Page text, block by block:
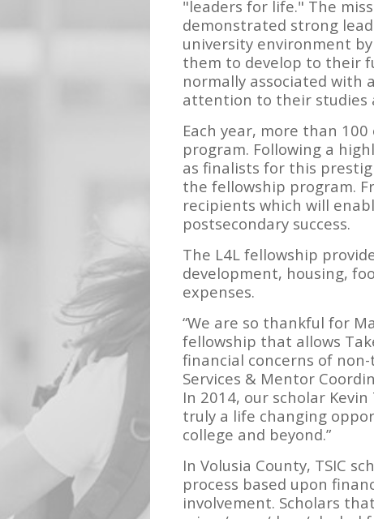
"leaders for life." The
demonstrated strong
university environment
them to develop to their
normally associated with
attention to their studies
Each year, more than
program. Following a
as finalists for this
the fellowship program.
recipients which will
postsecondary success.
The L4L fellowship
development, housing,
expenses.
“We are so thankful for
fellowship that allows
financial concerns of non-
Services & Mentor
In 2014, our scholar
truly a life changing
college and beyond.”
In Volusia County, TSIC
process based upon
involvement. Scholars